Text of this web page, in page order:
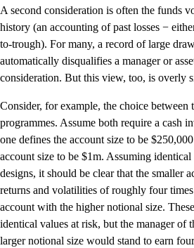
A second consideration is often the funds
history (an accounting of past losses −
to-trough). For many, a record of large
automatically disqualifies a manager or
consideration. But this view, too, is overly
Consider, for example, the choice between
programmes. Assume both require a cash
one defines the account size to be
account size to be $1m. Assuming
designs, it should be clear that the smaller
returns and volatilities of roughly four
account with the higher notional size.
identical values at risk, but the manager of
larger notional size would stand to earn